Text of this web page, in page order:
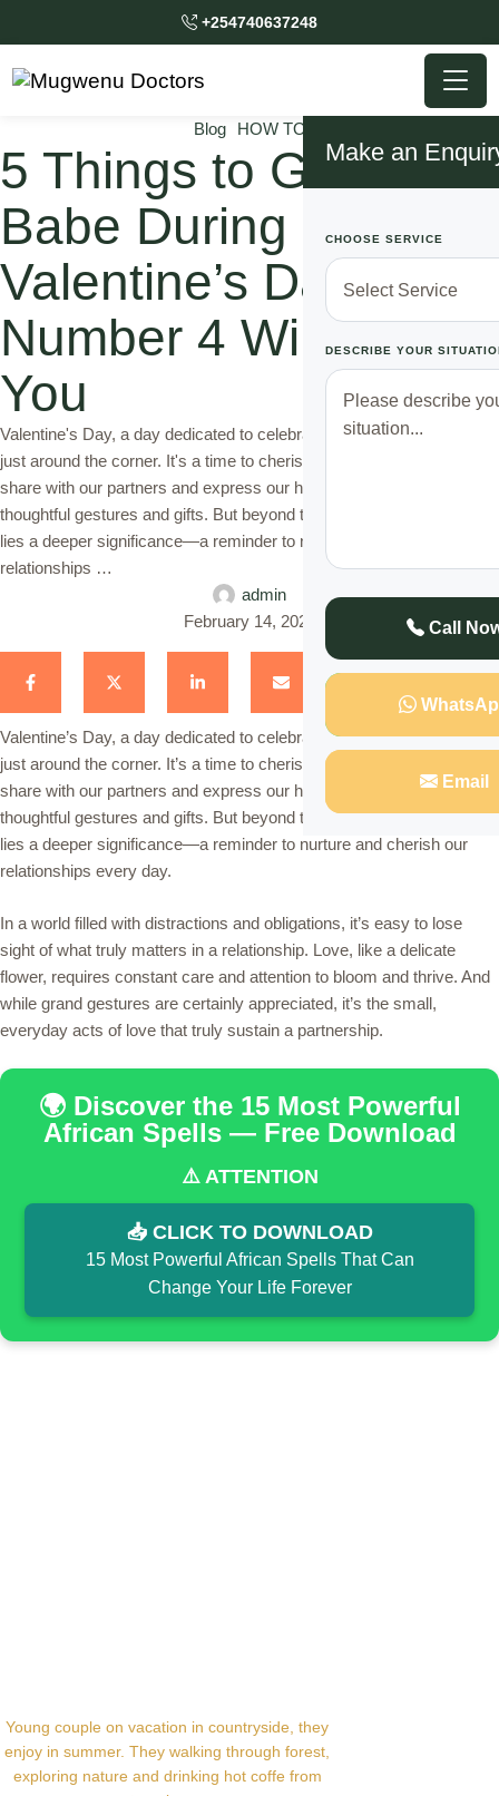
+254740637248
Make an
CHOOSE SERVICE
DESCRIBE YOUR
Call
Email
Blog HOW TO
5 Things to Gift Your
Babe During
Valentine’s Day,
Number 4 Will Shock
You
Valentine's Day, a day dedicated to celebrating love and affection, is
just around the corner. It's a time to cherish the special bond we
share with our partners and express our heartfelt emotions through
thoughtful gestures and gifts. But beyond the flowers and chocolates
lies a deeper significance—a reminder to nurture and cherish our
relationships …
admin
February 14, 2024
Valentine’s Day, a day dedicated to celebrating love and affection, is
just around the corner. It’s a time to cherish the special bond we
share with our partners and express our heartfelt emotions through
thoughtful gestures and gifts. But beyond the flowers and chocolates
lies a deeper significance—a reminder to nurture and cherish our
relationships every day.
In a world filled with distractions and obligations, it’s easy to lose
sight of what truly matters in a relationship. Love, like a delicate
flower, requires constant care and attention to bloom and thrive. And
while grand gestures are certainly appreciated, it’s the small,
everyday acts of love that truly sustain a partnership.
🌍 Discover the 15 Most Powerful
African Spells — Free Download
⚠️ ATTENTION
📥 CLICK TO DOWNLOAD
15 Most Powerful African Spells That Can
Change Your Life Forever
Young couple on vacation in countryside, they
enjoy in summer. They walking through forest,
exploring nature and drinking hot coffe from